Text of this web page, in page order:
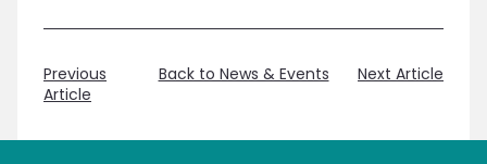
Previous
Article
Back to News & Events Next Article